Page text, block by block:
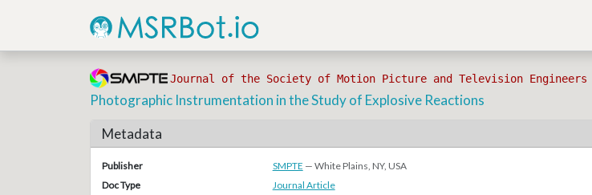
Journal of the Society of Motion Picture and Television
Photographic Instrumentation in the Study of Explosive Reactions
Metadata
Publisher SMPTE — White Plains, NY, USA
Doc Type
Journal Article